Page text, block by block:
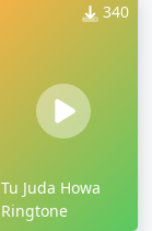
340
Tu Juda Howa
Ringtone